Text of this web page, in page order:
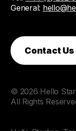
General:
Contact Us
© 2026 Hello
All Rights